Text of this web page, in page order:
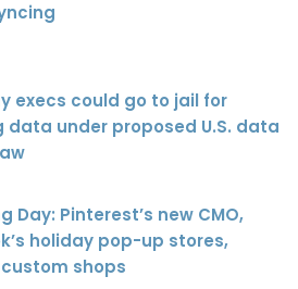
execs could go to jail for
data under proposed U.S. data
Day: Pinterest’s new CMO,
holiday pop-up stores,
shops